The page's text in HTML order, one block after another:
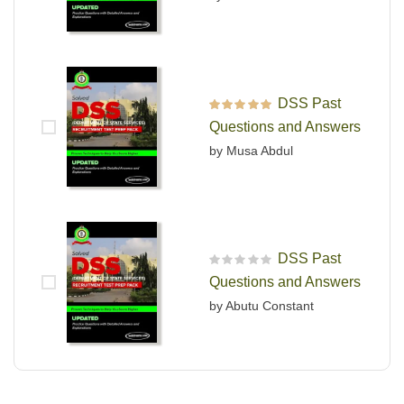
Rated out of 5
DSS Past
Questions and Answers
by Musa Abdul
R
a
e
f
DSS Past
Questions and Answers
by Abutu Constant